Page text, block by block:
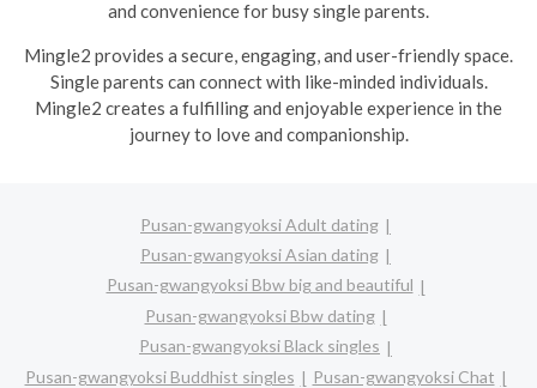
and convenience for busy single parents.
Mingle2 provides a secure, engaging, and user-friendly space.
Single parents can connect with like-minded individuals.
Mingle2 creates a fulfilling and enjoyable experience in the
journey to love and companionship.
Pusan-gwangyoksi Adult dating
Pusan-gwangyoksi Asian dating
Pusan-gwangyoksi Bbw big and beautiful
Pusan-gwangyoksi Bbw dating
Pusan-gwangyoksi Black singles
Pusan-gwangyoksi Buddhist singles
Pusan-gwangyoksi Chat